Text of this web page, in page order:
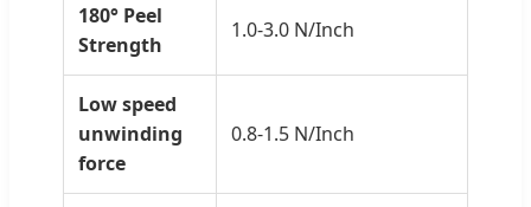
180° Peel
Strength
1.0-3.0 N/Inch
Low speed
unwinding
force
0.8-1.5 N/Inch